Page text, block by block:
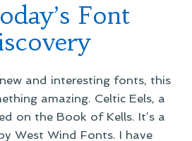
Font
and interesting fonts, this
amazing. Celtic Eels, a
on the Book of Kells. It’s a
West Wind Fonts. I have